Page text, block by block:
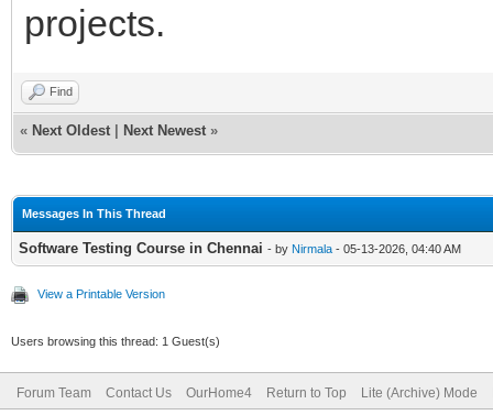
projects.
Find
« Next Oldest Next Newest »
Messages In This Thread
Software Testing Course in Chennai - by Nirmala - 05-13-2026, 04:40 AM
View a Printable Version
Users browsing this thread: 1 Guest(s)
Forum Team Contact Us OurHome4 Return to Top Lite (Archive) Mode